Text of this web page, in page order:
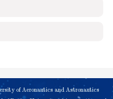
of Aeronautics and Astronautics